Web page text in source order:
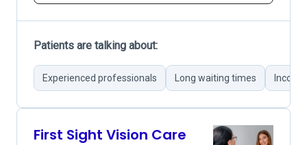
Patients are talking about:
Experienced professionals Long waiting times
First Sight Vision Care